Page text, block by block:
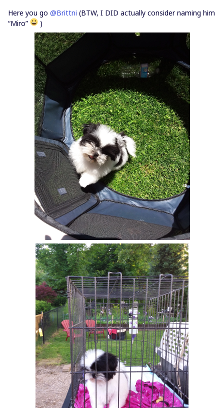
Here you go @Brittni (BTW, I DID actually consider naming him
“Miro”
)